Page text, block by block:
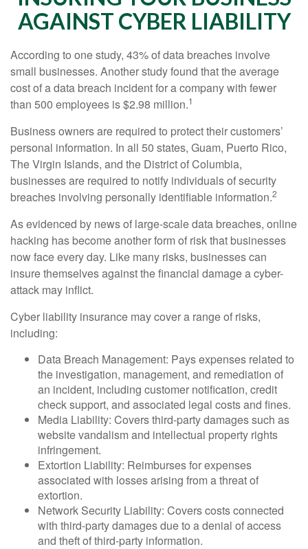
AGAINST CYBER LIABILITY
According to one study, 43% of data breaches involve
small businesses. Another study found that the average
cost of a data breach incident for a company with fewer
than 500 employees is $2.98 million.1
Business owners are required to protect their customers’
personal information. In all 50 states, Guam, Puerto Rico,
The Virgin Islands, and the District of Columbia,
businesses are required to notify individuals of security
breaches involving personally identifiable information.2
As evidenced by news of large-scale data breaches, online
hacking has become another form of risk that businesses
now face every day. Like many risks, businesses can
insure themselves against the financial damage a cyber-
attack may inflict.
Cyber liability insurance may cover a range of risks,
including:
Data Breach Management: Pays expenses related to
the investigation, management, and remediation of
an incident, including customer notification, credit
check support, and associated legal costs and fines.
Media Liability: Covers third-party damages such as
website vandalism and intellectual property rights
infringement.
Extortion Liability: Reimburses for expenses
associated with losses arising from a threat of
extortion.
Network Security Liability: Covers costs connected
with third-party damages due to a denial of access
and theft of third-party information.